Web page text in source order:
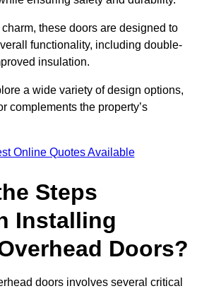
these doors are designed to
functionality, including double-
insulation.
a wide variety of design options,
complements the property’s
Online Quotes Available
Steps
Installing
Doors?
doors involves several critical